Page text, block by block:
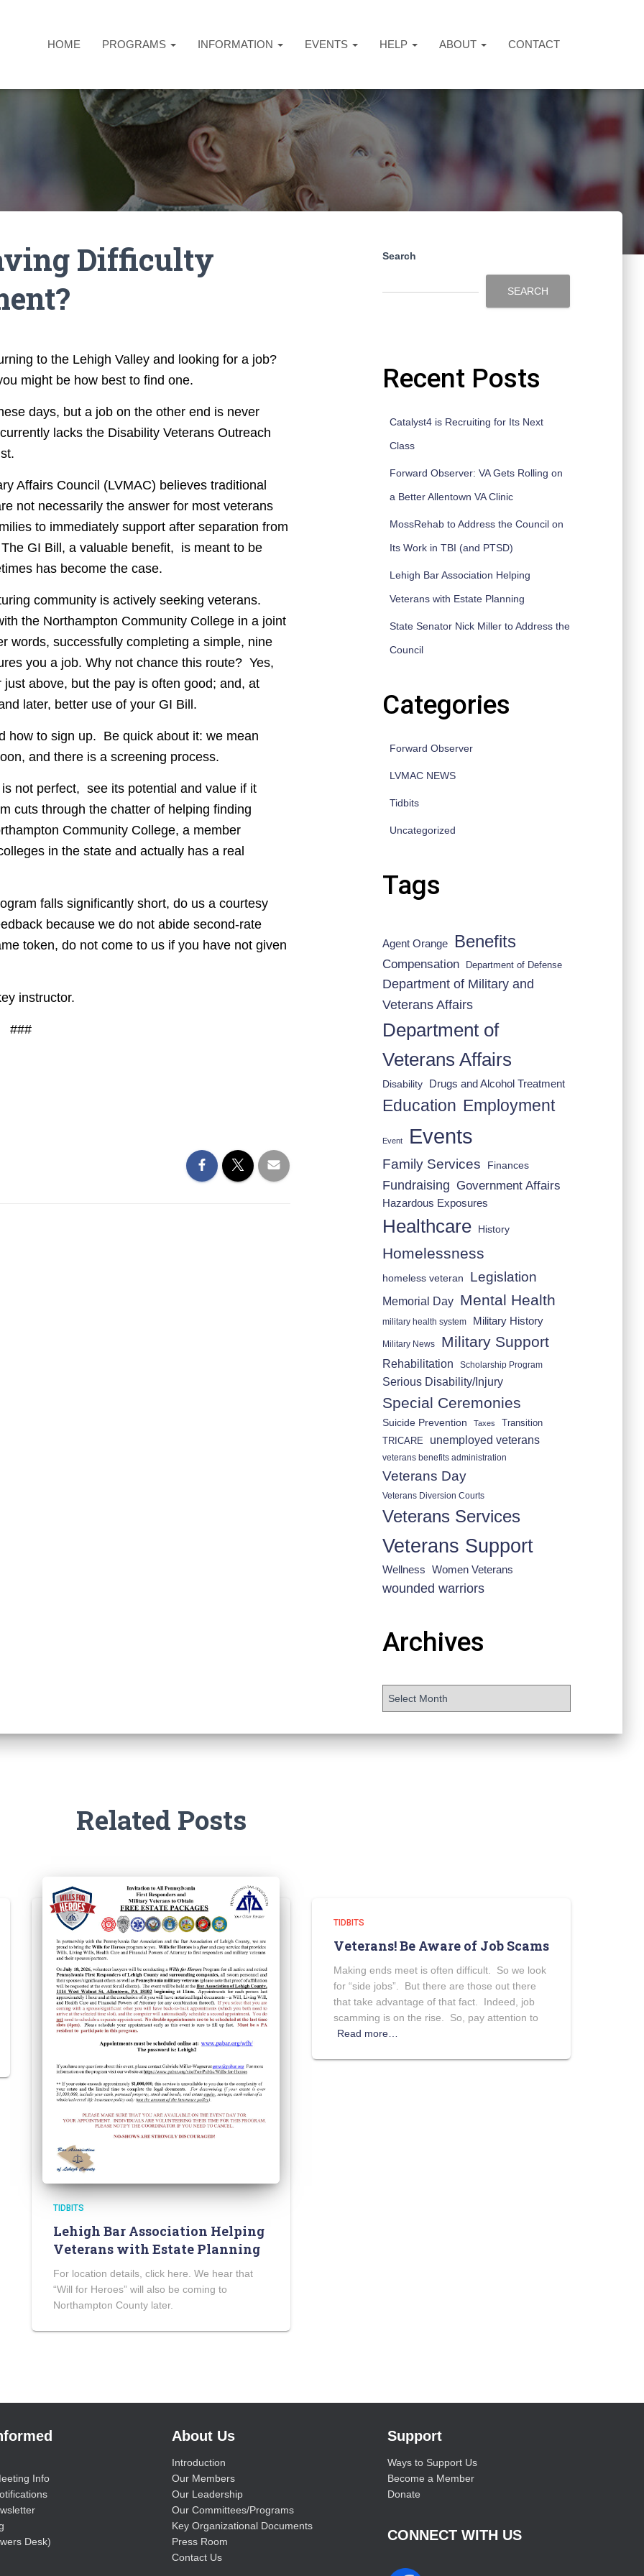
HOME PROGRAMS INFORMATION EVENTS HELP ABOUT CONTACT
Difficulty
to the Lehigh Valley and looking for a job?
might be how best to find one.
days, but a job on the other end is never
lacks the Disability Veterans Outreach
Affairs Council (LVMAC) believes traditional
not necessarily the answer for most veterans
to immediately support after separation from
GI Bill, a valuable benefit, is meant to be
has become the case.
community is actively seeking veterans.
the Northampton Community College in a joint
words, successfully completing a simple, nine
you a job. Why not chance this route? Yes,
above, but the pay is often good; and, at
later, better use of your GI Bill.
how to sign up. Be quick about it: we mean
and there is a screening process.
not perfect, see its potential and value if it
cuts through the chatter of helping finding
Community College, a member
in the state and actually has a real
falls significantly short, do us a courtesy
because we do not abide second-rate
token, do not come to us if you have not given
instructor.
###
Search
SEARCH
Recent Posts
Catalyst4 is Recruiting for Its Next
Class
Forward Observer: VA Gets Rolling on
a Better Allentown VA Clinic
MossRehab to Address the Council on
Its Work in TBI (and PTSD)
Lehigh Bar Association Helping
Veterans with Estate Planning
State Senator Nick Miller to Address the
Council
Categories
Forward Observer
LVMAC NEWS
Tidbits
Uncategorized
Tags
Agent Orange Benefits
Compensation Department of Defense
Department of Military and
Veterans Affairs
Department of
Veterans Affairs
Disability Drugs and Alcohol Treatment
Education Employment
Event Events
Family Services Finances
Fundraising Government Affairs
Hazardous Exposures
Healthcare History
Homelessness
homeless veteran Legislation
Memorial Day Mental Health
military health system Military History
Military News Military Support
Rehabilitation Scholarship Program
Serious Disability/Injury
Special Ceremonies
Suicide Prevention Taxes
Transition
TRICARE
unemployed veterans
veterans benefits administration
Veterans Day
Veterans Diversion Courts
Veterans Services
Veterans Support
Wellness Women Veterans
wounded warriors
Archives
Related Posts
TIDBITS
Lehigh Bar Association Helping
Veterans with Estate Planning
For location details, click here. We hear that
“Will for Heroes” will also be coming to
Northampton County later.
TIDBITS
Veterans! Be Aware of Job Scams
Making ends meet is often difficult. So we look
for “side jobs”. But there are those out there
that take advantage of that fact. Indeed, job
scamming is on the rise. So, pay attention to
Read more…
Info
Desk)
About Us
Introduction
Our Members
Our Leadership
Our Committees/Programs
Key Organizational Documents
Press Room
Contact Us
Support
Ways to Support Us
Become a Member
Donate
CONNECT WITH US